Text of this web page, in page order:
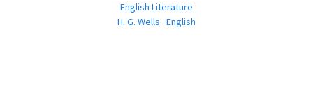
English Literature
H. G. Wells · English